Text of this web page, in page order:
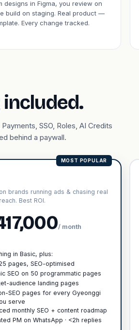
designs in Figma, you review on
build on staging. Real product —
Every change tracked.
SSO, Roles, AI Credits
behind a paywall.
MOST POPULAR
brands running ads & chasing real
Best ROI.
/ month
in Basic, plus:
pages, SEO-optimised
SEO on 50 programmatic pages
audience landing pages
SEO pages for every Gyeonggi
serve
monthly SEO + content roadmap
PM on WhatsApp · <2h replies